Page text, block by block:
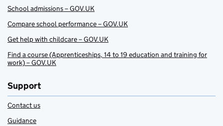
School admissions – GOV.UK
Compare school performance – GOV.UK
Get help with childcare – GOV.UK
Find a course (Apprenticeships, 14 to 19 education and training for
work) – GOV.UK
Support
Contact us
Guidance